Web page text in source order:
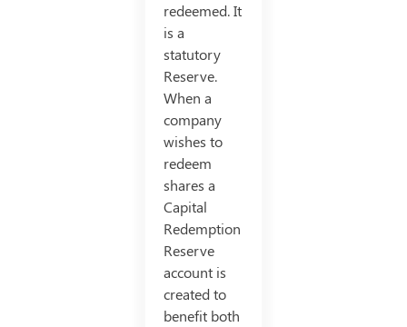
redeemed. It
is a
statutory
Reserve.
When a
company
wishes to
redeem
shares a
Capital
Redemption
Reserve
account is
created to
benefit both